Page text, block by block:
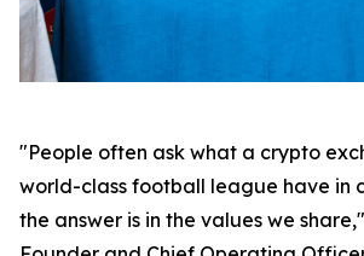
"People often ask what a crypto
world-class football league have in
the answer is in the values we